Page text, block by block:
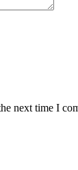
next time I